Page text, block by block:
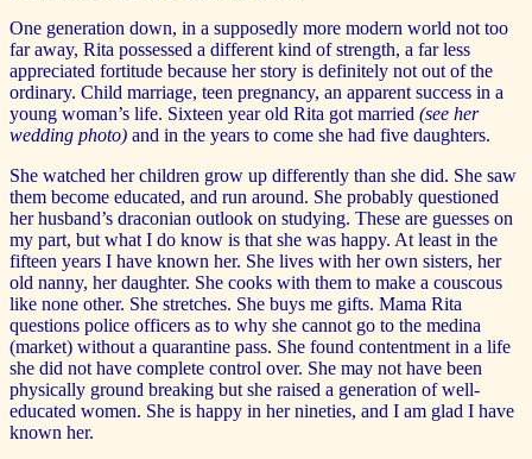
One generation down, in a supposedly more modern world not too
far away, Rita possessed a different kind of strength, a far less
appreciated fortitude because her story is definitely not out of the
ordinary. Child marriage, teen pregnancy, an apparent success in a
young woman’s life. Sixteen year old Rita got married (see her
wedding photo) and in the years to come she had five daughters.
She watched her children grow up differently than she did. She saw
them become educated, and run around. She probably questioned
her husband’s draconian outlook on studying. These are guesses on
my part, but what I do know is that she was happy. At least in the
fifteen years I have known her. She lives with her own sisters, her
old nanny, her daughter. She cooks with them to make a couscous
like none other. She stretches. She buys me gifts. Mama Rita
questions police officers as to why she cannot go to the medina
(market) without a quarantine pass. She found contentment in a life
she did not have complete control over. She may not have been
physically ground breaking but she raised a generation of well-
educated women. She is happy in her nineties, and I am glad I have
known her.